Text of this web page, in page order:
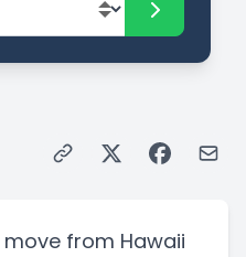
move from Hawaii